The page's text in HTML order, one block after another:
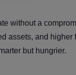
without a
assets, and higher
but hungrier.